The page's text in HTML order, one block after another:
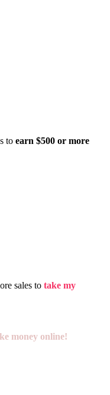
to earn $500 or more
sales to take my
money online!